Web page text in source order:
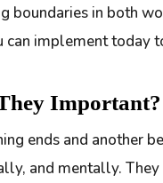
boundaries in both
implement today
Important?
ends and another
and mentally.